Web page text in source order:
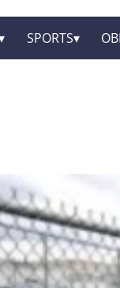
SPORTS